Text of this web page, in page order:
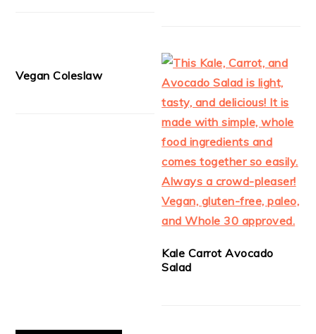
Vegan Coleslaw
Kale Carrot Avocado
Salad